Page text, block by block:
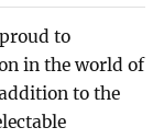
to
in the world of
to the